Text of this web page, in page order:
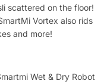
scattered on the floor!
Vortex also rids
and more!
Wet & Dry Robot